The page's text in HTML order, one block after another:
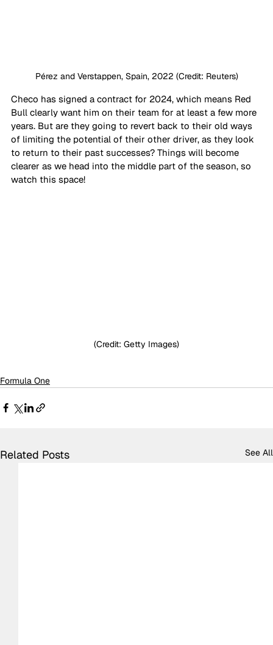
Pérez and Verstappen, Spain, 2022 (Credit: Reuters)
Checo has signed a contract for 2024, which means Red
Bull clearly want him on their team for at least a few more
years. But are they going to revert back to their old ways
of limiting the potential of their other driver, as they look
to return to their past successes? Things will become
clearer as we head into the middle part of the season, so
watch this space!
(Credit: Getty Images)
Formula One
Related Posts See All